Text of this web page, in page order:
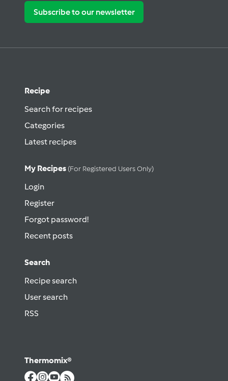
Subscribe to our newsletter
Recipe
Search for recipes
Categories
Latest recipes
My Recipes (for Registered Users Only)
Login
Register
Forgot password!
Recent posts
Search
Recipe search
User search
RSS
Thermomix®